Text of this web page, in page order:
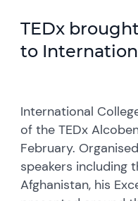
TEDx
to
International
of the TEDx
February.
speakers including
Afghanistan, his